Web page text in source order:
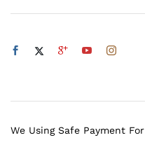
We Using Safe Payment For